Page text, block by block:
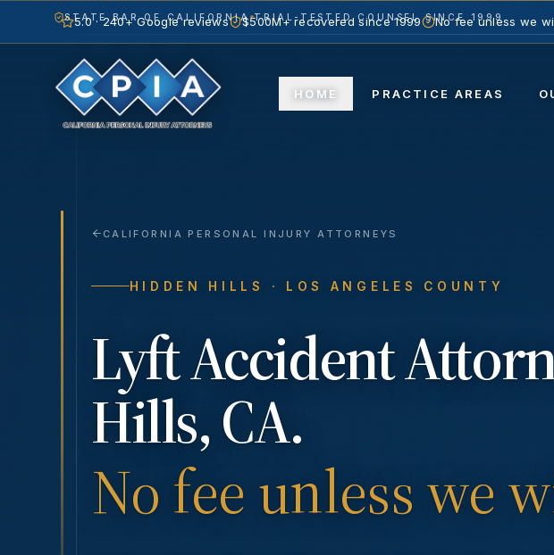
STATE BAR OF CALIFORNIA TRIAL-TESTED COUNSEL SINCE 1999
HOME PRACTICE AREAS
5.0 · 240+ Google reviews $500M+ recovered since 1999 No fee unless we
CALIFORNIA PERSONAL INJURY ATTORNEYS
HIDDEN HILLS · LOS ANGELES COUNTY
Lyft Accident
Hills, CA.
No fee unless we